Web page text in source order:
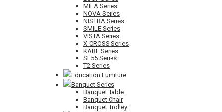
MILA Series
NOVA Series
NISTRA Series
SMILE Series
VISTA Series
X-CROSS Series
KARL Series
SL55 Series
T2 Series
Education Furniture
Banquet Series
Banquet Table
Banquet Chair
Banquet Trolley